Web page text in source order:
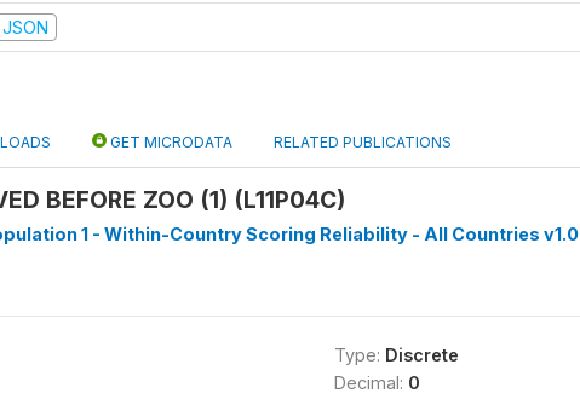
JSON
GET MICRODATA RELATED PUBLICATIONS
BEFORE ZOO (1) (L11P04C)
1 - Within-Country Scoring Reliability - All Countries v1.0
Type: Discrete
Decimal: 0